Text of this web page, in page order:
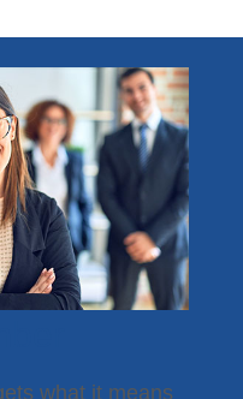
what it means